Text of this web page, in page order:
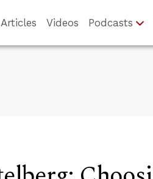
Articles Videos Podcasts